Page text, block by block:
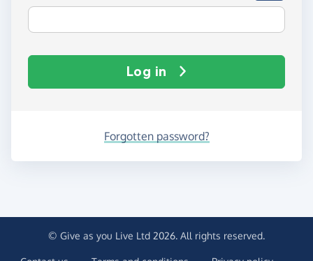
Log in
Forgotten password?
© Give as you Live Ltd 2026. All rights reserved.